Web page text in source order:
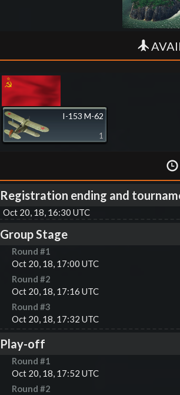
I-153 M-62
1
Registration ending and
Oct 20, 18, 16:30 UTC
Group Stage
Round #1
Oct 20, 18, 17:00 UTC
Round #2
Oct 20, 18, 17:16 UTC
Round #3
Oct 20, 18, 17:32 UTC
Play-off
Round #1
Oct 20, 18, 17:52 UTC
Round #2